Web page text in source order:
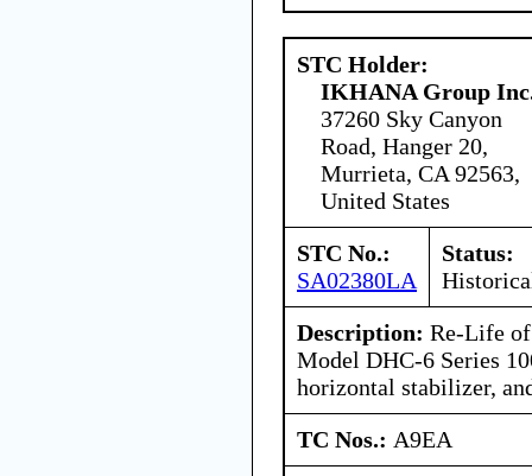
STC Holder:
IKHANA Group
37260 Sky Canyon
Road, Hanger 20,
Murrieta, CA 92563,
United States
STC No.:
SA02380LA
Status:
Description: Re-Life
Model DHC-6 Series
horizontal stabilizer,
TC Nos.: A9EA